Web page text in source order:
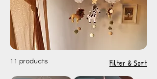
11 products Filter & Sort